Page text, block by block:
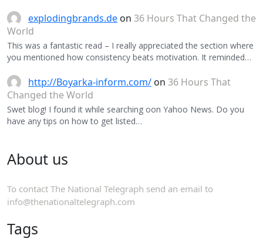
explodingbrands.de on 36 Hours That Changed the
World
This was a fantastic read – I really appreciated the section where
you mentioned how consistency beats motivation. It reminded…
http://Boyarka-inform.com/ on 36 Hours That
Changed the World
Swet blog! I found it while searching oon Yahoo News. Do you
have any tips on how to get listed…
About us
To contact The National Telegraph send an email to
info@thenationaltelegraph.com
Tags